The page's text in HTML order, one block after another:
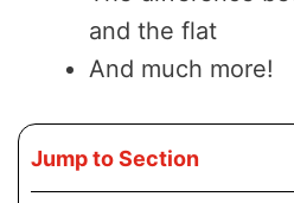
and the flat
And much more!
Jump to Section